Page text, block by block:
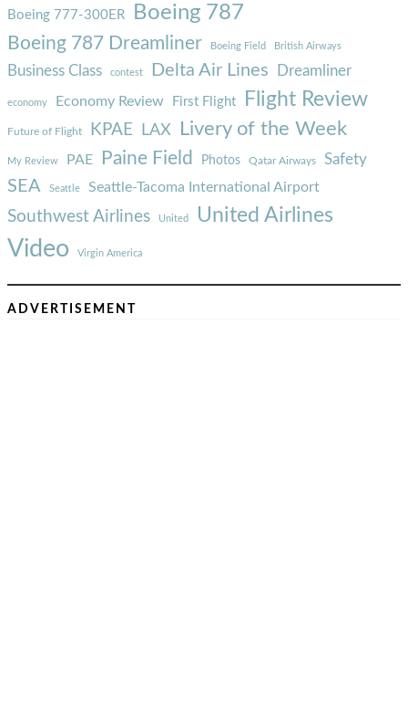
Boeing 777-300ER Boeing 787
Boeing 787 Dreamliner Boeing Field British Airways
Business Class contest Delta Air Lines Dreamliner
economy Economy Review First Flight Flight Review
Future of Flight KPAE LAX Livery of the Week
My Review PAE Paine Field Photos Qatar Airways Safety
SEA Seattle Seattle-Tacoma International Airport
Southwest Airlines United United Airlines
Video Virgin America
ADVERTISEMENT